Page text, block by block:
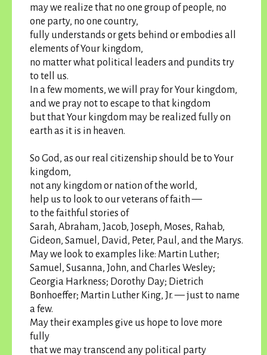
may we realize that no one group of people, no
one party, no one country,
fully understands or gets behind or embodies all
elements of Your kingdom,
no matter what political leaders and pundits try
to tell us.
In a few moments, we will pray for Your kingdom,
and we pray not to escape to that kingdom
but that Your kingdom may be realized fully on
earth as it is in heaven.
So God, as our real citizenship should be to Your
kingdom,
not any kingdom or nation of the world,
help us to look to our veterans of faith —
to the faithful stories of
Sarah, Abraham, Jacob, Joseph, Moses, Rahab,
Gideon, Samuel, David, Peter, Paul, and the Marys.
May we look to examples like: Martin Luther;
Samuel, Susanna, John, and Charles Wesley;
Georgia Harkness; Dorothy Day; Dietrich
Bonhoeffer; Martin Luther King, Jr. — just to name
a few.
May their examples give us hope to love more
fully
that we may transcend any political party